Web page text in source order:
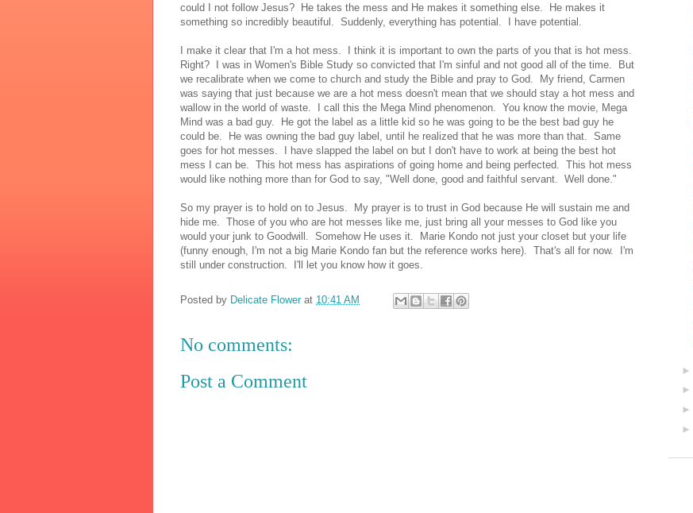
could I not follow Jesus? He takes the mess and He makes it something else. He makes it
something so incredibly beautiful. Suddenly, everything has potential. I have potential.
I make it clear that I'm a hot mess. I think it is important to own the parts of you that is hot mess.
Right? I was in Women's Bible Study so convicted that I'm sinful and not good all of the time. But
we recalibrate when we come to church and study the Bible and pray to God. My friend, Carmen
was saying that just because we are a hot mess doesn't mean that we should stay a hot mess and
wallow in the world of waste. I call this the Mega Mind phenomenon. You know the movie, Mega
Mind was a bad guy. He got the label as a little kid so he was going to be the best bad guy he
could be. He was owning the bad guy label, until he realized that he was more than that. Same
goes for hot messes. I have slapped the label on but I don't have to work at being the best hot
mess I can be. This hot mess has aspirations of going home and being perfected. This hot mess
would like nothing more than for God to say, "Well done, good and faithful servant. Well done."
So my prayer is to hold on to Jesus. My prayer is to trust in God because He will sustain me and
hide me. Those of you who are hot messes like me, just bring all your messes to God like you
would your junk to Goodwill. Somehow He uses it. Marie Kondo not just your closet but your life
(funny enough, I'm not a big Marie Kondo fan but the reference works here). That's all for now. I'm
still under construction. I'll let you know how it goes.
Posted by Delicate Flower at 10:41 AM
No comments:
Post a Comment
►
►
►
►